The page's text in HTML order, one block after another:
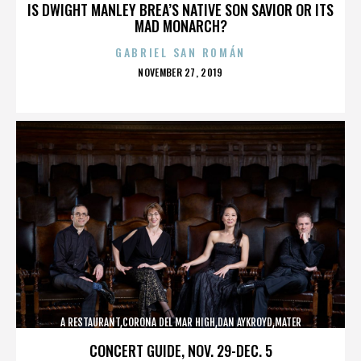
IS DWIGHT MANLEY BREA’S NATIVE SON SAVIOR OR ITS
MAD MONARCH?
GABRIEL SAN ROMÁN
POSTED
NOVEMBER 27, 2019
CONCERT GUIDE, NOV. 29-DEC. 5
A RESTAURANT,CORONA DEL MAR HIGH,DAN AYKROYD,MATER